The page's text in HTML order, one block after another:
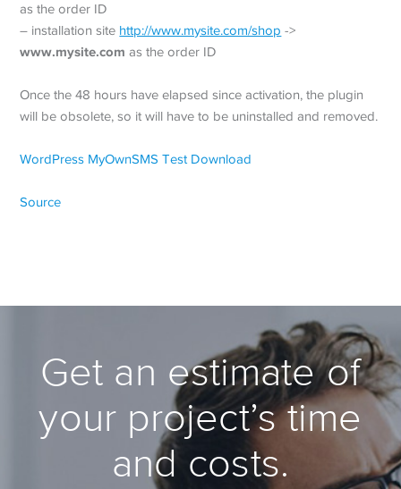
as the order ID
– installation site http://www.mysite.com/shop ->
www.mysite.com as the order ID
Once the 48 hours have elapsed since activation, the plugin
will be obsolete, so it will have to be uninstalled and removed.
WordPress MyOwnSMS Test Download
Source
Get an estimate of
your project’s time
and costs.